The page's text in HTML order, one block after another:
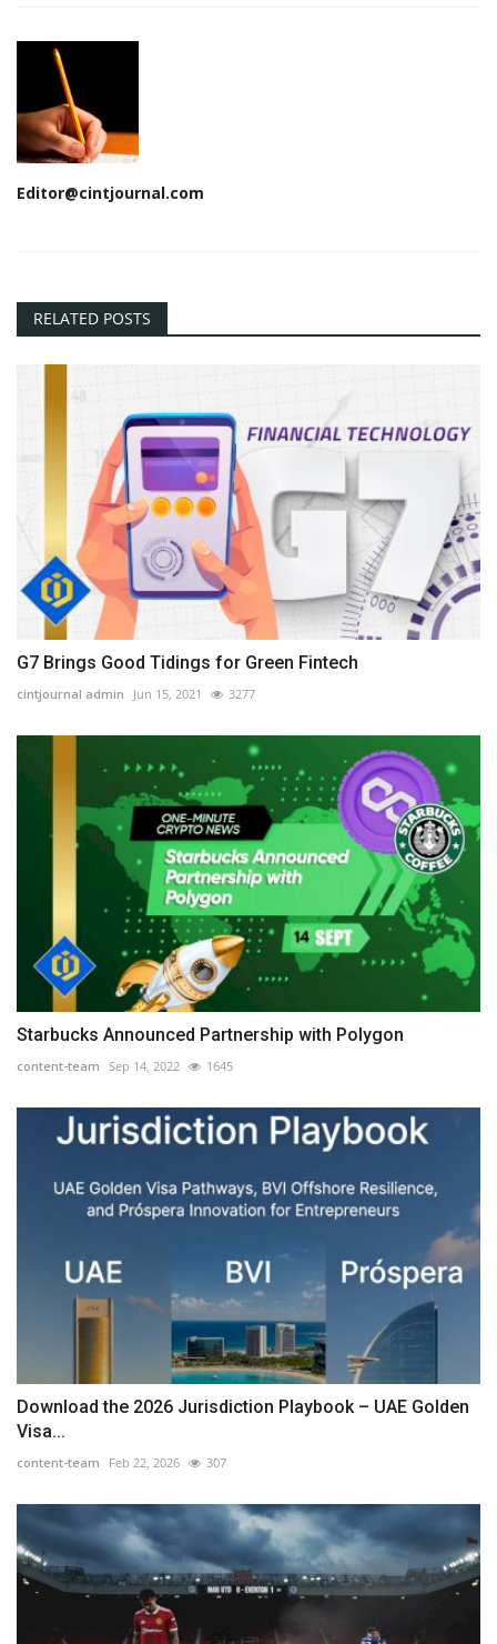
Editor@cintjournal.com
RELATED POSTS
G7 Brings Good Tidings for Green Fintech
cintjournal admin Jun 15, 2021 3277
Starbucks Announced Partnership with Polygon
content-team Sep 14, 2022 1645
Download the 2026 Jurisdiction Playbook – UAE Golden
Visa...
content-team Feb 22, 2026 307